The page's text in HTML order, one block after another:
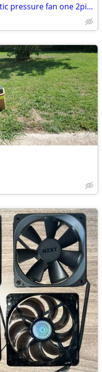
Phanteks PH-F140MP high static pressure fan one 2pin + one 3pin wire c